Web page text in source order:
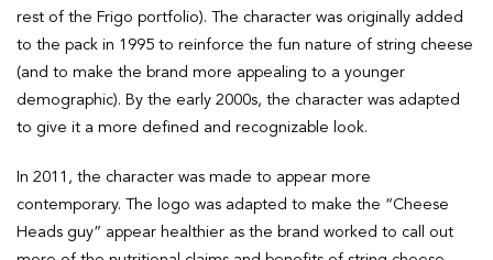
rest of the Frigo portfolio). The character was originally added
to the pack in 1995 to reinforce the fun nature of string cheese
(and to make the brand more appealing to a younger
demographic). By the early 2000s, the character was adapted
to give it a more defined and recognizable look.
In 2011, the character was made to appear more
contemporary. The logo was adapted to make the “Cheese
Heads guy” appear healthier as the brand worked to call out